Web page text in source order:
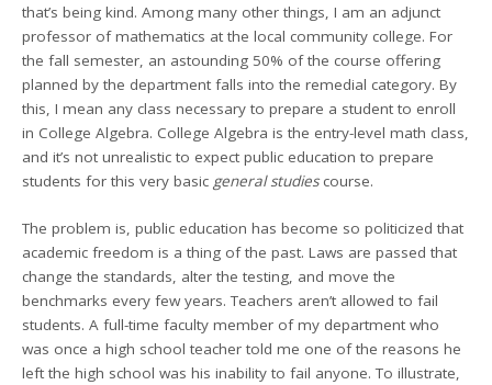
that’s being kind. Among many other things, I am an adjunct
professor of mathematics at the local community college. For
the fall semester, an astounding 50% of the course offering
planned by the department falls into the remedial category. By
this, I mean any class necessary to prepare a student to enroll
in College Algebra. College Algebra is the entry-level math class,
and it’s not unrealistic to expect public education to prepare
students for this very basic general studiescourse.
The problem is, public education has become so politicized that
academic freedom is a thing of the past. Laws are passed that
change the standards, alter the testing, and move the
benchmarks every few years. Teachers aren’t allowed to fail
students. A full-time faculty member of my department who
was once a high school teacher told me one of the reasons he
left the high school was his inability to fail anyone. To illustrate,